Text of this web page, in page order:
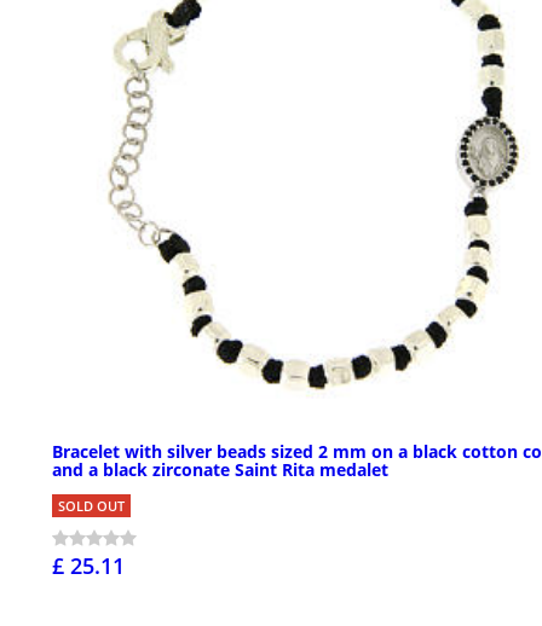
Bracelet with silver beads sized 2 mm on a black cotton
and a black zirconate Saint Rita medalet
SOLD OUT
£ 25.11